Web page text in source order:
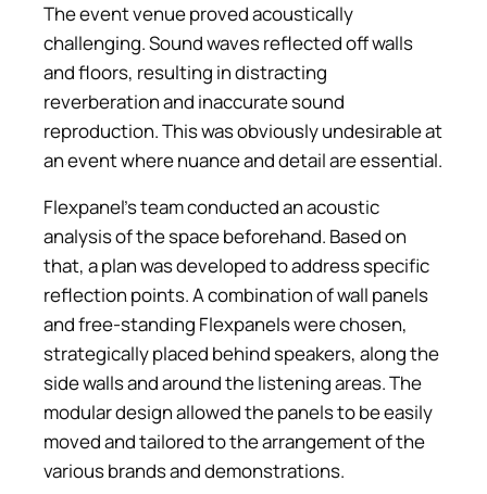
The event venue proved acoustically
challenging. Sound waves reflected off walls
and floors, resulting in distracting
reverberation and inaccurate sound
reproduction. This was obviously undesirable at
an event where nuance and detail are essential.
Flexpanel's team conducted an acoustic
analysis of the space beforehand. Based on
that, a plan was developed to address specific
reflection points. A combination of wall panels
and free-standing Flexpanels were chosen,
strategically placed behind speakers, along the
side walls and around the listening areas. The
modular design allowed the panels to be easily
moved and tailored to the arrangement of the
various brands and demonstrations.